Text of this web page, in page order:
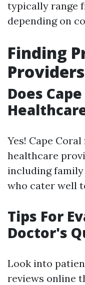
typically range
depending on
Finding
Providers
Does
Yes! Cape
healthcare
including
who cater well
Tips For
Doctor's
Look into
reviews online